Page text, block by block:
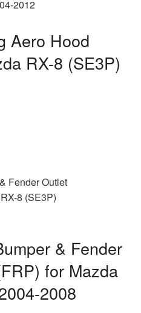
Aero Hood
RX-8 (SE3P)
& Fender
for Mazda
2008